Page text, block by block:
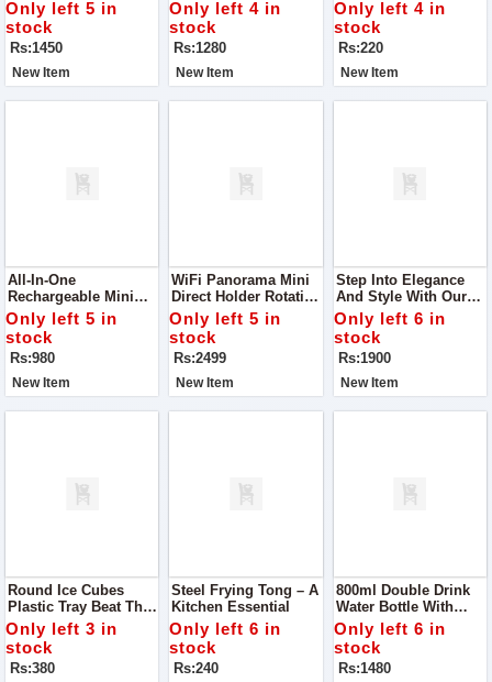
Style With This
Elegant PU Leather
Cosmetic Pouch
Only left 5 in
stock
Rs:1450
New Item
Only left 4 in
stock
Rs:1280
New Item
Only left 4 in
stock
Rs:220
New Item
All-In-One
Rechargeable Mini
RGB Acrylic Wireless
Speaker
Only left 5 in
stock
Rs:980
New Item
WiFi Panorama Mini
Direct Holder Rotating
Security Camera
Only left 5 in
stock
Rs:2499
New Item
Step Into Elegance
And Style With Our
Newly Launched
Printed Handbags
Only left 6 in
stock
Rs:1900
New Item
Round Ice Cubes
Plastic Tray Beat The
Heat In Style With
This Round Ice Cube
Tray — Perfect For
Making Smooth
Only left 3 in
stock
Rs:380
Steel Frying Tong – A
Kitchen Essential
Only left 6 in
stock
Rs:240
800ml Double Drink
Water Bottle With
Straw & Strap
Only left 6 in
stock
Rs:1480